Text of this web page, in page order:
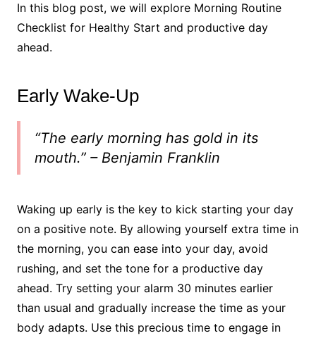
In this blog post, we will explore Morning Routine
Checklist for Healthy Start and productive day
ahead.
Early Wake-Up
“The early morning has gold in its
mouth.” – Benjamin Franklin
Waking up early is the key to kick starting your day
on a positive note. By allowing yourself extra time in
the morning, you can ease into your day, avoid
rushing, and set the tone for a productive day
ahead. Try setting your alarm 30 minutes earlier
than usual and gradually increase the time as your
body adapts. Use this precious time to engage in